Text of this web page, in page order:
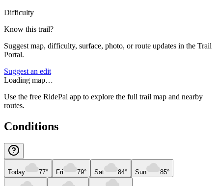
Difficulty
Know this trail?
Suggest map, difficulty, surface, photo, or route updates in the Trail
Portal.
Suggest an edit
Loading map…
Use the free RidePal app to explore the full trail map and nearby
routes.
Conditions
Today 77° Fri 79° Sat 84° Sun 85°